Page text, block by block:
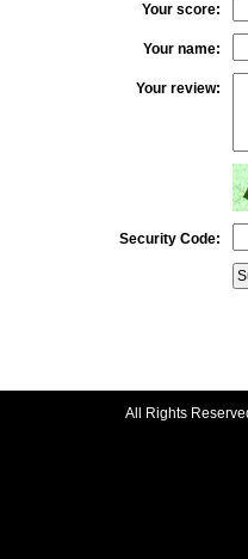
Your score:
Your name:
Your review:
Security Code:
All Rights